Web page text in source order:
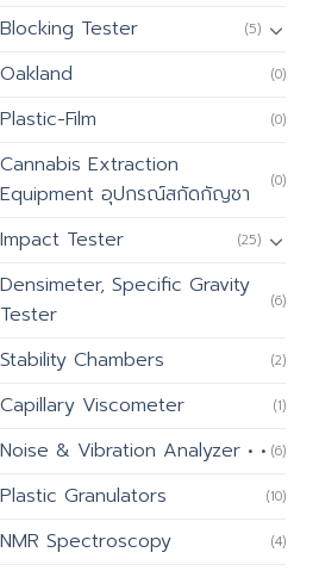
Blocking Tester (5)
Oakland (0)
Plastic-Film (0)
Cannabis Extraction
Equipment อุปกรณ์สกัดกัญชา
(0)
Impact Tester (25)
Densimeter, Specific Gravity
Tester
(6)
Stability Chambers (2)
Capillary Viscometer (1)
Noise & Vibration Analyzer • • (6)
Plastic Granulators (10)
NMR Spectroscopy (4)